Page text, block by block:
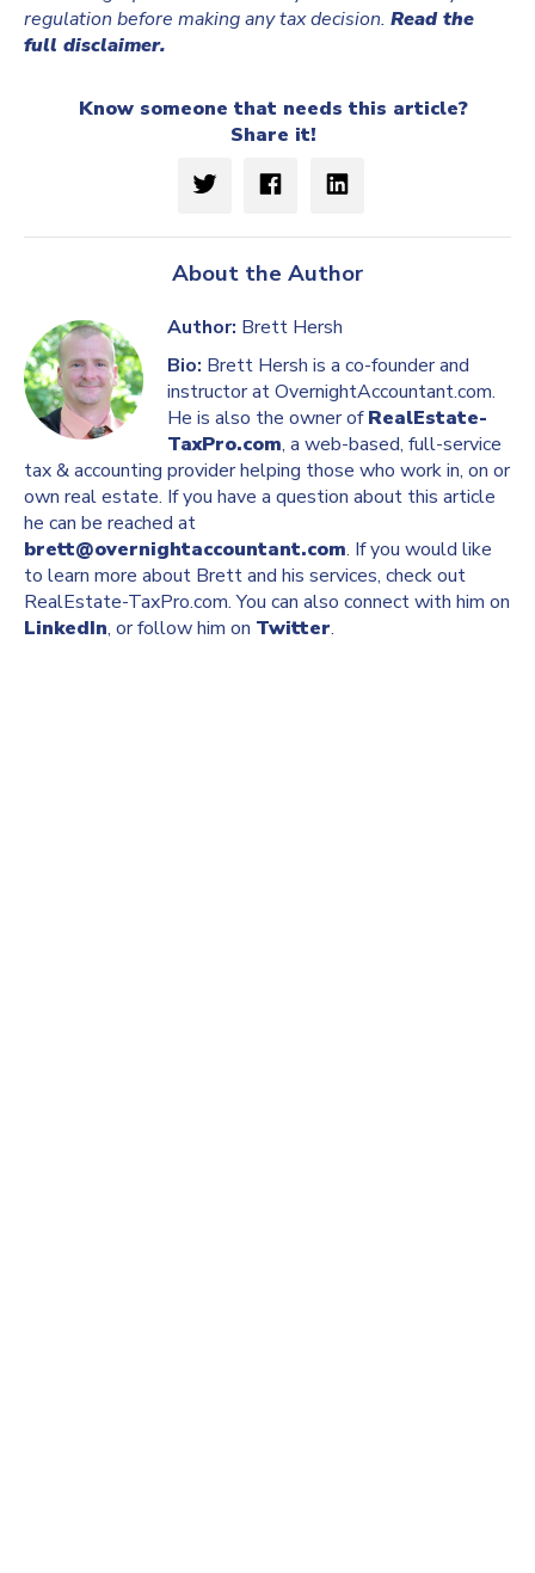
regulation before making any tax decision. Read the
full disclaimer.
Know someone that needs this article?
Share it!
About the Author
Author: Brett Hersh
Bio: Brett Hersh is a co-founder and
instructor at OvernightAccountant.com.
He is also the owner ofRealEstate-
TaxPro.com, a web-based, full-service
tax & accounting provider helping those who work in, on or
own real estate. If you have a question about this article
he can be reached at
brett@overnightaccountant.com. If you would like
to learn more about Brett and his services, check out
RealEstate-TaxPro.com. You can also connect with him on
LinkedIn, or follow him on Twitter.